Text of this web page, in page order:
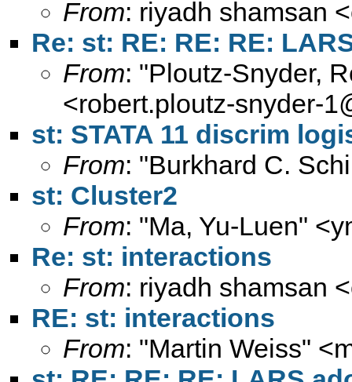
From: riyadh shamsan <
Re: st: RE: RE: RE:
From: "Ploutz-Snyder,
<robert.ploutz-snyder-
st: STATA 11 discrim
From: "Burkhard C.
st: Cluster2
From: "Ma, Yu-Luen" <
Re: st: interactions
From: riyadh shamsan <
RE: st: interactions
From: "Martin Weiss" <